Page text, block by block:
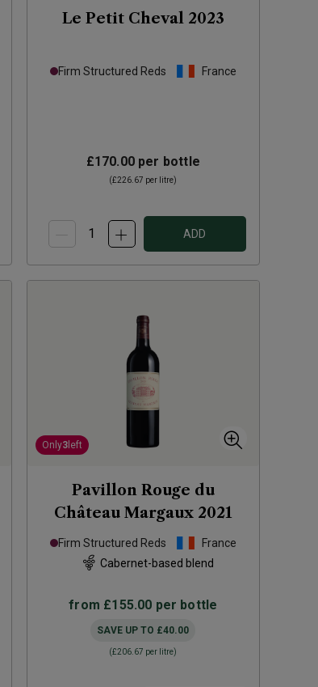
Le Petit Cheval 2023
Firm Structured Reds France
£170.00per bottle
(£226.67 per litre)
ADD
Only3left
Pavillon Rouge du
Château Margaux 2021
Firm Structured Reds
France
Cabernet-based blend
from £155.00 per bottle
SAVE UP TO £40.00
(£206.67 per litre)